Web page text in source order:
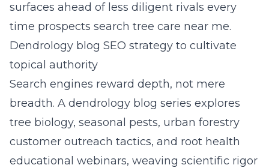
surfaces ahead of less diligent rivals every
time prospects search tree care near me.
Dendrology blog SEO strategy to cultivate
topical authority
Search engines reward depth, not mere
breadth. A dendrology blog series explores
tree biology, seasonal pests, urban forestry
customer outreach tactics, and root health
educational webinars, weaving scientific rigor